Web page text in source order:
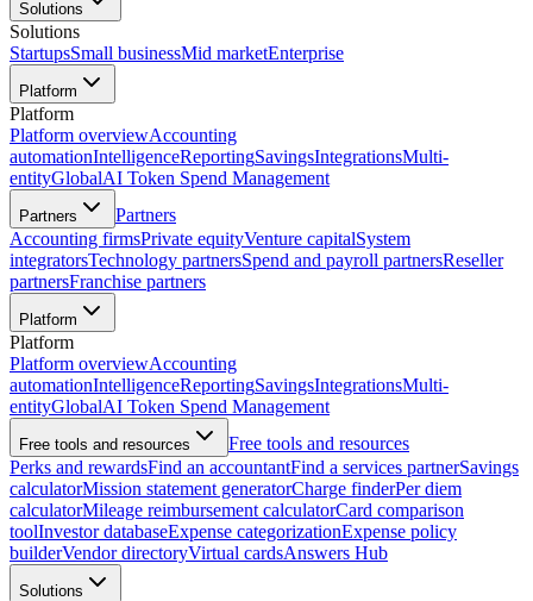
Solutions
Solutions
StartupsSmall businessMid marketEnterprise
Platform
Platform
Platform overviewAccounting
automationIntelligenceReportingSavingsIntegrationsMulti-
entityGlobalAI Token Spend Management
Partners
Partners
Accounting firmsPrivate equityVenture capitalSystem
integratorsTechnology partnersSpend and payroll partnersReseller
partnersFranchise partners
Platform
Platform
Platform overviewAccounting
automationIntelligenceReportingSavingsIntegrationsMulti-
entityGlobalAI Token Spend Management
Free tools and resources
Free tools and resources
Perks and rewardsFind an accountantFind a services partnerSavings
calculatorMission statement generatorCharge finderPer diem
calculatorMileage reimbursement calculatorCard comparison
toolInvestor databaseExpense categorizationExpense policy
builderVendor directoryVirtual cardsAnswers Hub
Solutions